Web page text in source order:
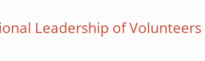
Leadership of Volunteers